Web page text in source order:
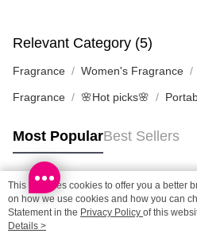
(HK) 2-5working days to store,
HK$20.00/order | Free shipping on
(MO) 2-5 working days to store,
Relevant Category (5)
Fragrance Women's Fragrance
Fragrance 🌸Hot picks🌸
Most PopularBest Sellers
Popular Tags
Best Sellers
This site uses cookies to offer you a better
on how we use cookies and how you can
Statement in the Privacy Policy of this
agree to our use of cookies as described in
Details >